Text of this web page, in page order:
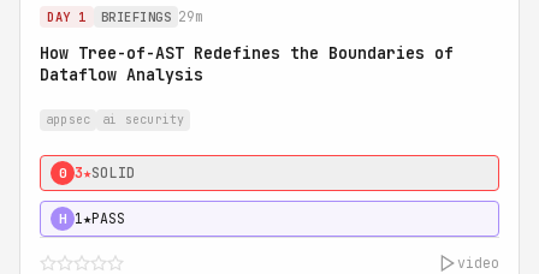
DAY 1 BRIEFINGS 29m
How Tree-of-AST Redefines the Boundaries of
Dataflow Analysis
appsec ai security
0 3★SOLID
H 1★PASS
video